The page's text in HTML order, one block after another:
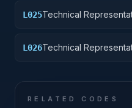
L025Technical
L026Technical
RELATED CODES